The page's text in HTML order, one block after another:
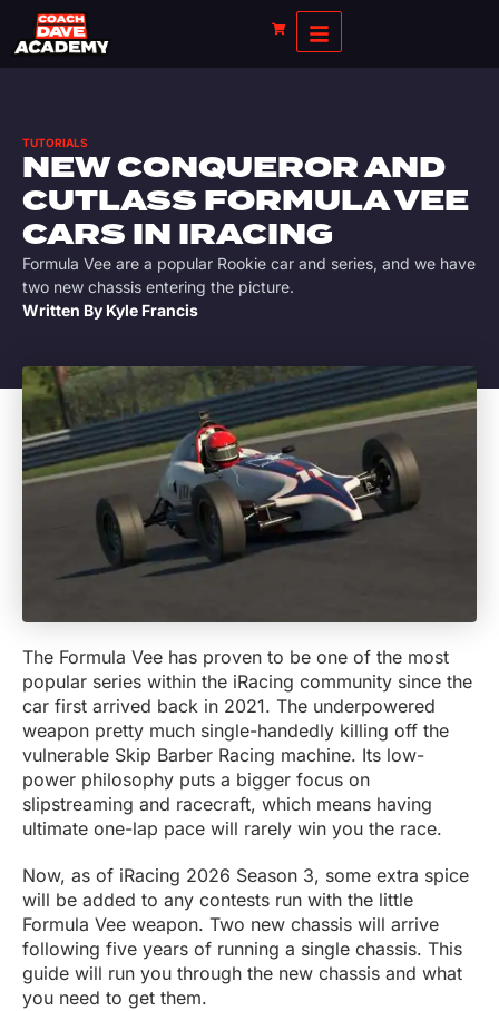
TUTORIALS
NEW CONQUEROR AND
CUTLASS FORMULA VEE
CARS IN IRACING
Formula Vee are a popular Rookie car and series, and we have
two new chassis entering the picture.
Written By Kyle Francis
The Formula Vee has proven to be one of the most
popular series within the iRacing community since the
car first arrived back in 2021. The underpowered
weapon pretty much single-handedly killing off the
vulnerable Skip Barber Racing machine. Its low-
power philosophy puts a bigger focus on
slipstreaming and racecraft, which means having
ultimate one-lap pace will rarely win you the race.
Now, as of iRacing 2026 Season 3, some extra spice
will be added to any contests run with the little
Formula Vee weapon. Two new chassis will arrive
following five years of running a single chassis. This
guide will run you through the new chassis and what
you need to get them.